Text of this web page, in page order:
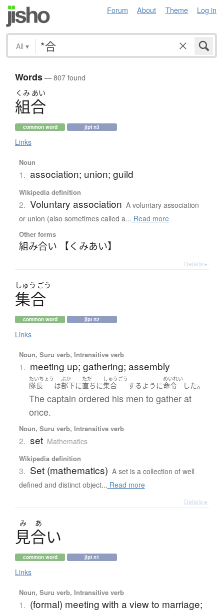
Forum About Theme Log in
All ▾
Words— 807 found
くみ あい
組合
common word jlpt n3
Links
Noun
1. association; union; guild
Wikipedia definition
2. Voluntary association A voluntary association
or union (also sometimes called a... Read more
Other forms
組み合い 【くみあい】
Details ▸
しゅう ごう
集合
common word jlpt n2
Links
Noun, Suru verb, Intransitive verb
1. meeting up; gathering; assembly
たいちょう
隊長 は
ぶか
部下に
ただ
直ちに
しゅうごう
集合 する ように
めいれい
命令 した。
The captain ordered his men to gather at
once.
Noun, Suru verb, Intransitive verb
2. set Mathematics
Wikipedia definition
3. Set (mathematics) A set is a collection of well
defined and distinct object... Read more
Details ▸
み あ
見合い
common word jlpt n1
Links
Noun, Suru verb, Intransitive verb
1. (formal) meeting with a view to marriage;